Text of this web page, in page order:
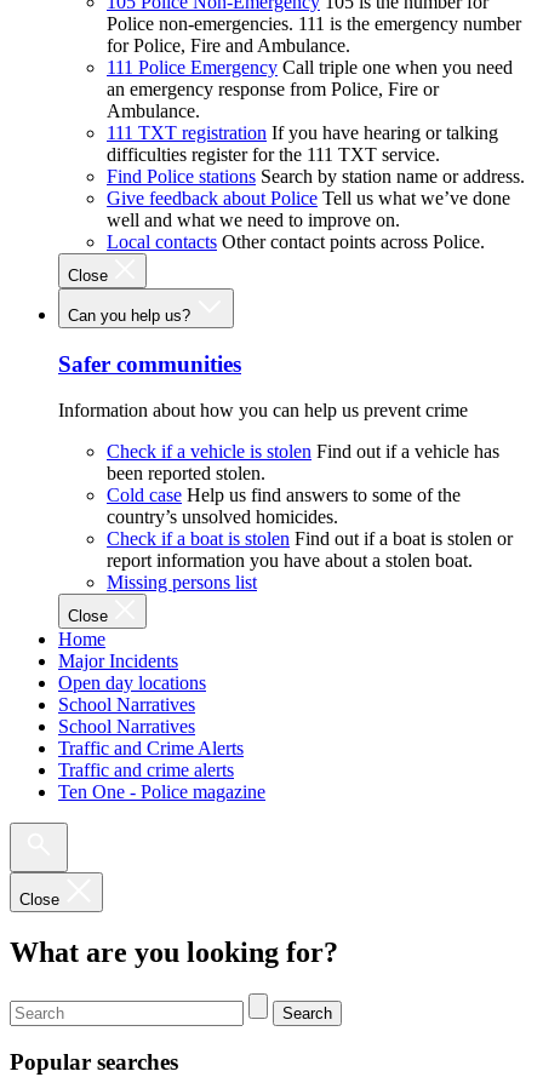
Police non-emergencies. 111 is the emergency number
for Police, Fire and Ambulance.
111 Police Emergency Call triple one when you need
an emergency response from Police, Fire or
Ambulance.
111 TXT registration If you have hearing or talking
difficulties register for the 111 TXT service.
Find Police stations Search by station name or address.
Give feedback about Police Tell us what we’ve done
well and what we need to improve on.
Local contacts Other contact points across Police.
Close
Can you help us?
Safer communities
Information about how you can help us prevent crime
Check if a vehicle is stolen Find out if a vehicle has
been reported stolen.
Cold case Help us find answers to some of the
country’s unsolved homicides.
Check if a boat is stolen Find out if a boat is stolen or
report information you have about a stolen boat.
Missing persons list
Close
Home
Major Incidents
Open day locations
School Narratives
School Narratives
Traffic and Crime Alerts
Traffic and crime alerts
Ten One - Police magazine
Close
What are you looking for?
Search
Popular searches